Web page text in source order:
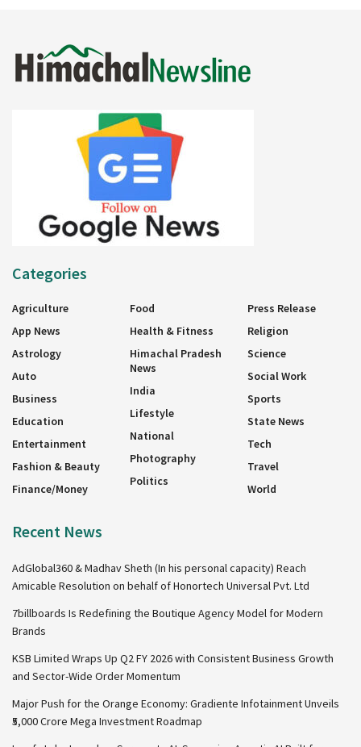
Categories
Agriculture
App News
Astrology
Auto
Business
Education
Entertainment
Fashion & Beauty
Finance/Money
Food
Health & Fitness
Himachal Pradesh
News
India
Lifestyle
National
Photography
Politics
Press Release
Religion
Science
Social Work
Sports
State News
Tech
Travel
World
Recent News
AdGlobal360 & Madhav Sheth (In his personal capacity) Reach
Amicable Resolution on behalf of Honortech Universal Pvt. Ltd
7billboards Is Redefining the Boutique Agency Model for Modern
Brands
KSB Limited Wraps Up Q2 FY 2026 with Consistent Business Growth
and Sector-Wide Order Momentum
Major Push for the Orange Economy: Gradiente Infotainment Unveils
₹5,000 Crore Mega Investment Roadmap